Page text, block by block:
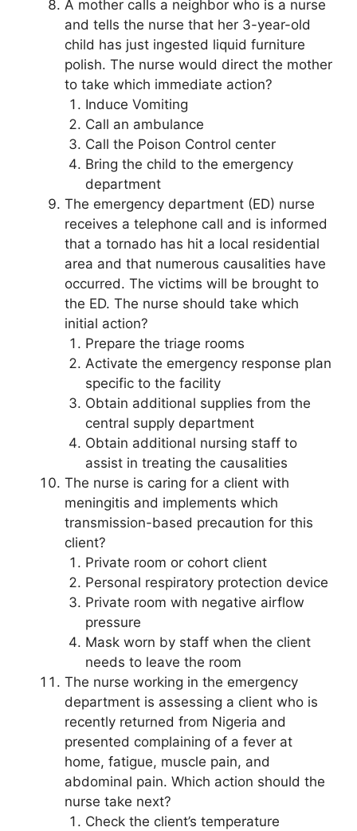
A mother calls a neighbor who is a nurse
and tells the nurse that her 3-year-old
child has just ingested liquid furniture
polish. The nurse would direct the mother
to take which immediate action?
Induce Vomiting
Call an ambulance
Call the Poison Control center
Bring the child to the emergency
department
The emergency department (ED) nurse
receives a telephone call and is informed
that a tornado has hit a local residential
area and that numerous causalities have
occurred. The victims will be brought to
the ED. The nurse should take which
initial action?
Prepare the triage rooms
Activate the emergency response plan
specific to the facility
Obtain additional supplies from the
central supply department
Obtain additional nursing staff to
assist in treating the causalities
The nurse is caring for a client with
meningitis and implements which
transmission-based precaution for this
client?
Private room or cohort client
Personal respiratory protection device
Private room with negative airflow
pressure
Mask worn by staff when the client
needs to leave the room
The nurse working in the emergency
department is assessing a client who is
recently returned from Nigeria and
presented complaining of a fever at
home, fatigue, muscle pain, and
abdominal pain. Which action should the
nurse take next?
Check the client’s temperature